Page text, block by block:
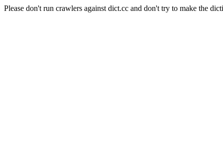
Please don't run crawlers against dict.cc and don't try to make the